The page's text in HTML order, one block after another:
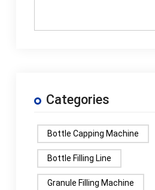
Categories
Bottle Capping Machine
Bottle Filling Line
Granule Filling Machine